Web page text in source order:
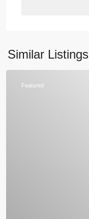
Similar Listings
Featured